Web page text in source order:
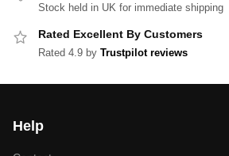
Stock held in UK for immediate shipping
Rated Excellent By Customers
Rated 4.9 by Trustpilot reviews
Help